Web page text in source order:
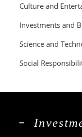
Culture and
Investments and
Science and
Social